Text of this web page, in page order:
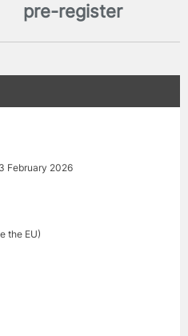
pre-register
February 2026
the EU)